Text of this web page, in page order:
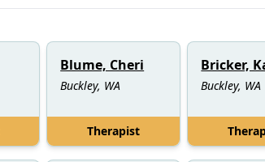
Blume, Cheri
Buckley, WA
Therapist
Bricker,
Buckley, WA